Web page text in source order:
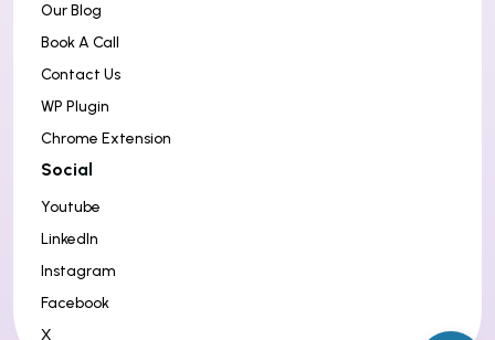
Our Blog
Book A Call
Contact Us
WP Plugin
Chrome Extension
Social
Youtube
LinkedIn
Instagram
Facebook
X